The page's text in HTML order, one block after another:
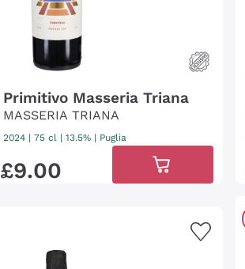
Primitivo Masseria Triana
MASSERIA TRIANA
2024 |75 cl | 13.5% | Puglia
£9.00